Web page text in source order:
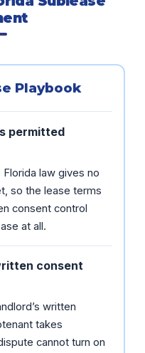
Playbook
permitted
law gives no
so the lease terms
consent control
at all.
consent
written
takes
cannot turn on